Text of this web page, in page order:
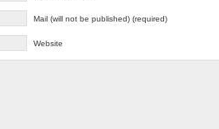
Mail (will not be published) (required)
Website